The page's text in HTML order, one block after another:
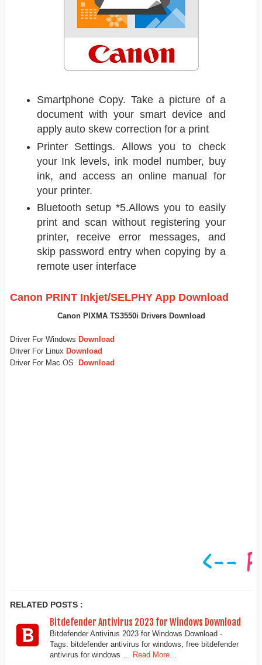
Smartphone Copy. Take a picture of a
document with your smart device and
apply auto skew correction for a print
Printer Settings. Allows you to check
your Ink levels, ink model number, buy
ink, and access an online manual for
your printer.
Bluetooth setup *5.Allows you to easily
print and scan without registering your
printer, receive error messages, and
skip password entry when copying by a
remote user interface
Canon PRINT Inkjet/SELPHY App Download
Canon PIXMA TS3550i Drivers Download
Driver For Windows Download
Driver For Linux Download
Driver For Mac OS
Download
RELATED POSTS :
Bitdefender Antivirus 2023 for Windows Download
Bitdefender Antivirus 2023 for Windows Download -
Tags: bitdefender antivirus for windows, free bitdefender
antivirus for windows … Read More...